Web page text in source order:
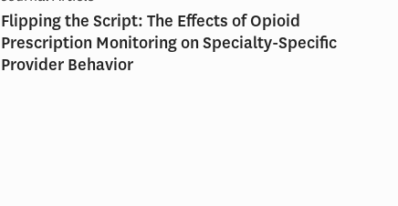
Flipping the Script: The Effects of Opioid
Prescription Monitoring on Specialty-Specific
Provider Behavior